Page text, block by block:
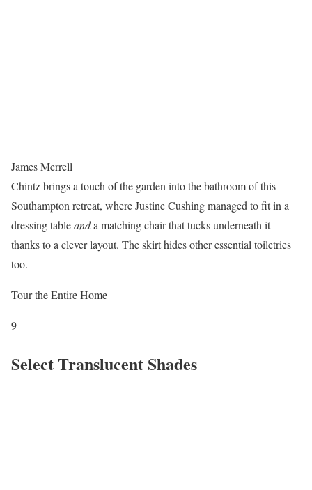
James Merrell
Chintz brings a touch of the garden into the bathroom of this
Southampton retreat, where Justine Cushing managed to fit in a
dressing tableanda matching chair that tucks underneath it
thanks to a clever layout. The skirt hides other essential toiletries
too.
Tour the Entire Home
9
Select Translucent Shades